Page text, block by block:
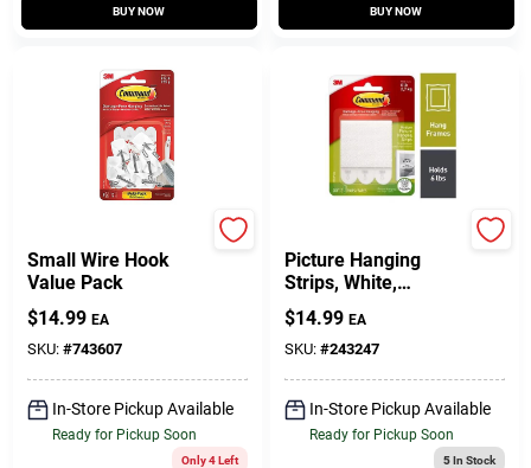
BUY NOW BUY NOW
Small Wire Hook
Value Pack
$14.99 EA
SKU: #743607
In-Store Pickup Available
Ready for Pickup Soon
Only 4 Left
Picture Hanging
Strips, White,
Medium, 12-Pk.
$14.99 EA
SKU: #243247
In-Store Pickup Available
Ready for Pickup Soon
5In Stock